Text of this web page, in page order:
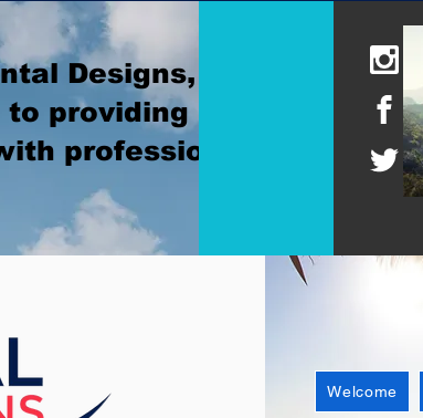
Designs, where
providing
professionalism
Welcome